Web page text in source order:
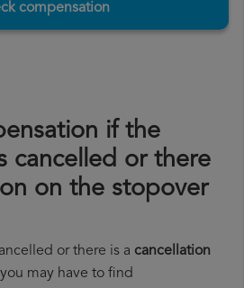
compensation
if the
cancelled or there
on the stopover
or there is a cancellation
may have to find